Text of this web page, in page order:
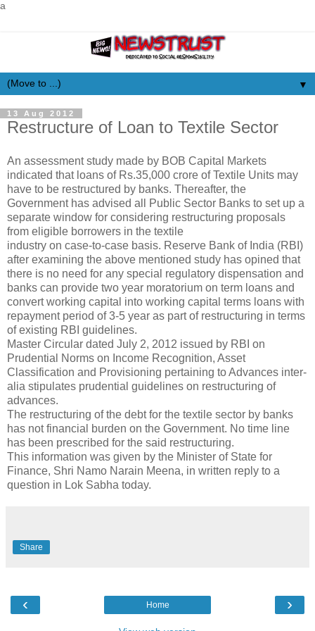
a
▼
13 Aug 2012
Restructure of Loan to Textile Sector
An assessment study made by BOB Capital Markets
indicated that loans of Rs.35,000 crore of Textile Units may
have to be restructured by banks. Thereafter, the
Government has advised all Public Sector Banks to set up a
separate window for considering restructuring proposals
from eligible borrowers in the textile
industry on case-to-case basis. Reserve Bank of India (RBI)
after examining the above mentioned study has opined that
there is no need for any special regulatory dispensation and
banks can provide two year moratorium on term loans and
convert working capital into working capital terms loans with
repayment period of 3-5 year as part of restructuring in terms
of existing RBI guidelines.
Master Circular dated July 2, 2012 issued by RBI on
Prudential Norms on Income Recognition, Asset
Classification and Provisioning pertaining to Advances inter-
alia stipulates prudential guidelines on restructuring of
advances.
The restructuring of the debt for the textile sector by banks
has not financial burden on the Government. No time line
has been prescribed for the said restructuring.
This information was given by the Minister of State for
Finance, Shri Namo Narain Meena, in written reply to a
question in Lok Sabha today.
Share
‹ ›
Home